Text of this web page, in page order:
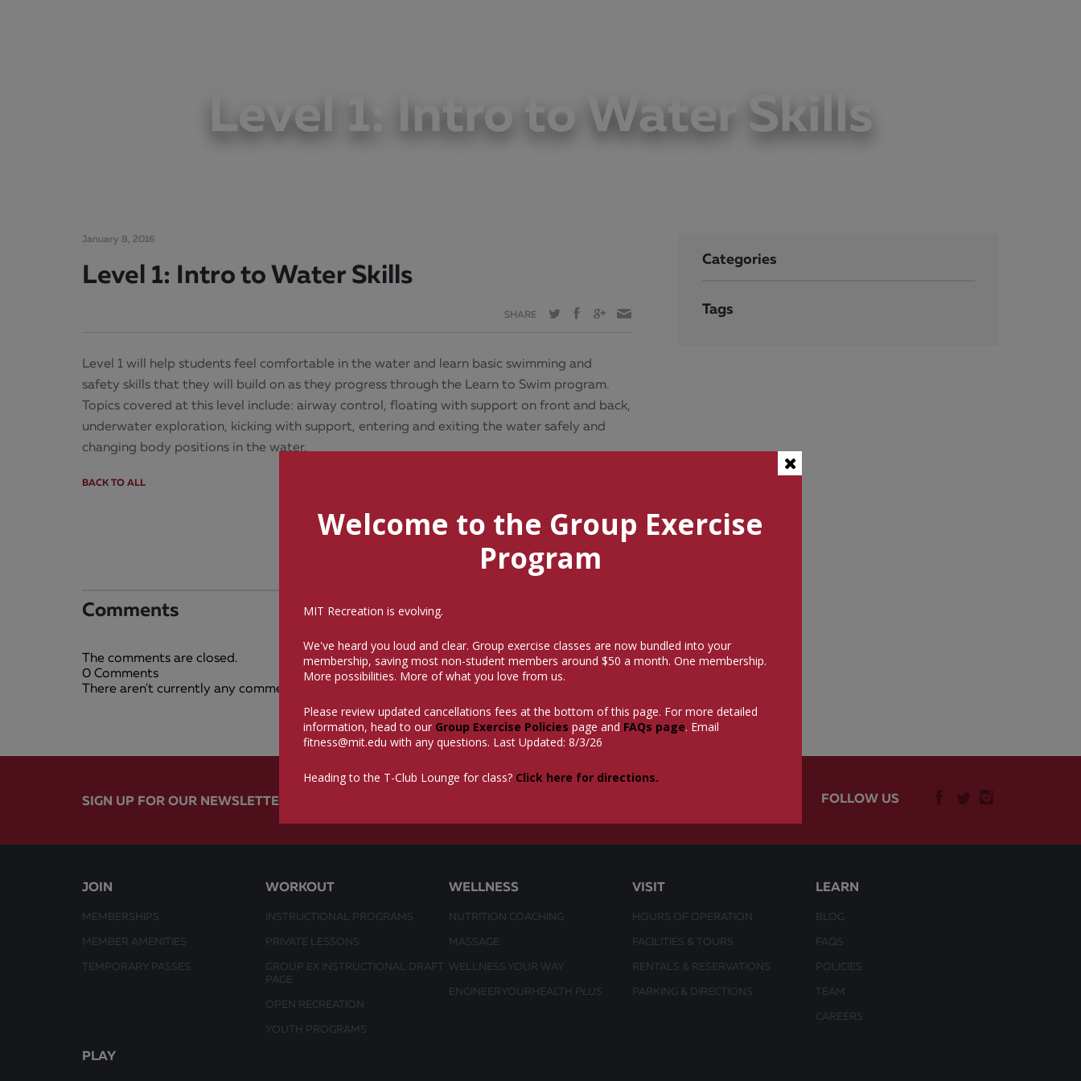
Level 1: Intro to Water Skills
January 8, 2016
Level 1: Intro to Water Skills
SHARE
Level 1 will help students feel comfortable in the water and learn basic swimming and
safety skills that they will build on as they progress through the Learn to Swim program.
Topics covered at this level include: airway control, floating with support on front and back,
underwater exploration, kicking with support, entering and exiting the water safely and
changing body positions in the water.
BACK TO ALL
Categories
Tags
Comments
The comments are closed.
0 Comments
There aren't currently any comments on this blog entry.
SIGN UP FOR OUR NEWSLETTER FOLLOW US
JOIN
MEMBERSHIPS
MEMBER AMENITIES
TEMPORARY PASSES
WORKOUT
INSTRUCTIONAL PROGRAMS
PRIVATE LESSONS
GROUP EX INSTRUCTIONAL DRAFT
PAGE
OPEN RECREATION
YOUTH PROGRAMS
WELLNESS
NUTRITION COACHING
MASSAGE
WELLNESS YOUR WAY
ENGINEERYOURHEALTH PLUS
VISIT
HOURS OF OPERATION
FACILITIES & TOURS
RENTALS & RESERVATIONS
PARKING & DIRECTIONS
LEARN
BLOG
FAQS
POLICIES
TEAM
CAREERS
PLAY
Welcome to the Group Exercise
Program
MIT Recreation is evolving.
We've heard you loud and clear. Group exercise classes are now bundled into your
membership, saving most non-student members around $50 a month. One membership.
More possibilities. More of what you love from us.
Please review updated cancellations fees at the bottom of this page. For more detailed
information, head to our Group Exercise Policies page and FAQs page. Email
fitness@mit.edu with any questions. Last Updated: 8/3/26
Heading to the T-Club Lounge for class? Click here for directions.